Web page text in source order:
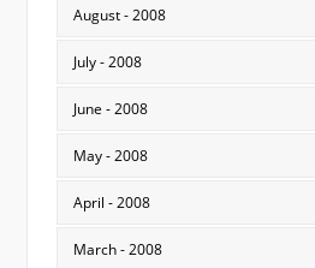
August - 2008
July - 2008
June - 2008
May - 2008
April - 2008
March - 2008